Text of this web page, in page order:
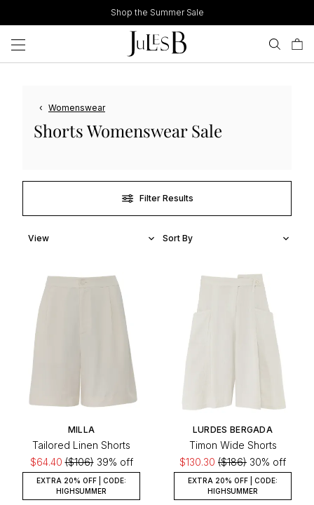
to
content
Shop the Summer Sale
‹ Womenswear
Shorts Womenswear Sale
Filter Results
MILLA
Tailored Linen Shorts
$64.40($106)39% off
EXTRA 20% OFF | CODE:
HIGHSUMMER
LURDES BERGADA
Timon Wide Shorts
$130.30 ($186) 30% off
EXTRA 20% OFF | CODE:
HIGHSUMMER